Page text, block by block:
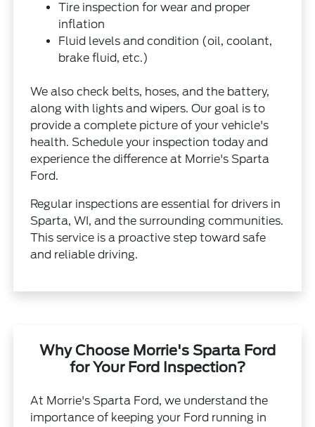
Tire inspection for wear and proper
inflation
Fluid levels and condition (oil, coolant,
brake fluid, etc.)
We also check belts, hoses, and the battery,
along with lights and wipers. Our goal is to
provide a complete picture of your vehicle's
health. Schedule your inspection today and
experience the difference at Morrie's Sparta
Ford.
Regular inspections are essential for drivers in
Sparta, WI, and the surrounding communities.
This service is a proactive step toward safe
and reliable driving.
Why Choose Morrie's Sparta Ford
for Your Ford Inspection?
At Morrie's Sparta Ford, we understand the
importance of keeping your Ford running in